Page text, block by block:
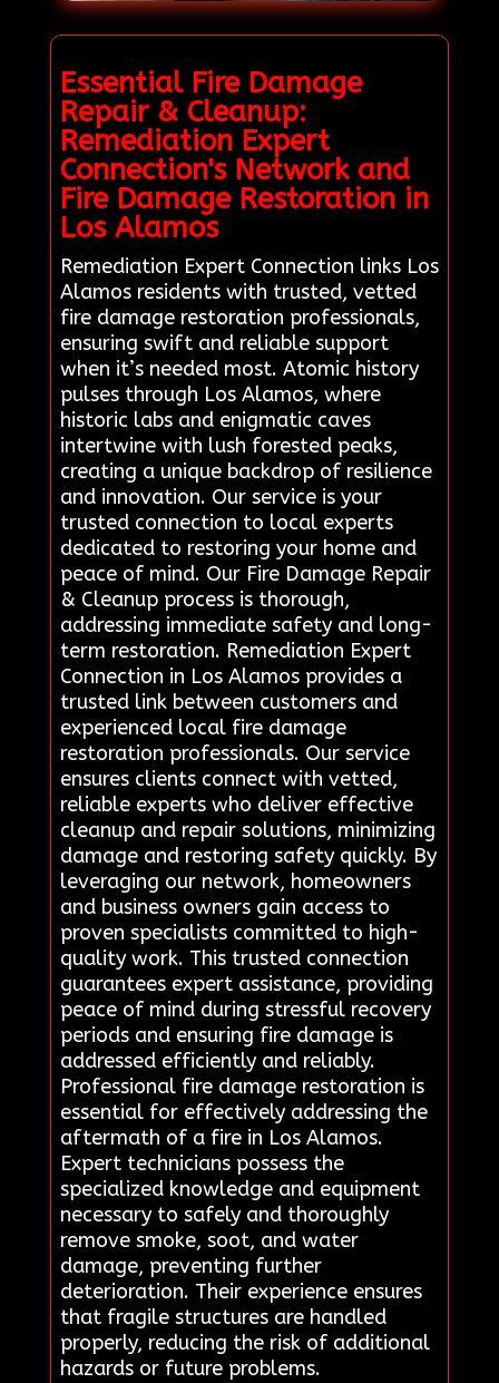
Essential Fire Damage
Repair & Cleanup:
Remediation Expert
Connection's Network and
Fire Damage Restoration in
Los Alamos
Remediation Expert Connection links Los
Alamos residents with trusted, vetted
fire damage restoration professionals,
ensuring swift and reliable support
when it’s needed most. Atomic history
pulses through Los Alamos, where
historic labs and enigmatic caves
intertwine with lush forested peaks,
creating a unique backdrop of resilience
and innovation. Our service is your
trusted connection to local experts
dedicated to restoring your home and
peace of mind. Our Fire Damage Repair
& Cleanup process is thorough,
addressing immediate safety and long-
term restoration. Remediation Expert
Connection in Los Alamos provides a
trusted link between customers and
experienced local fire damage
restoration professionals. Our service
ensures clients connect with vetted,
reliable experts who deliver effective
cleanup and repair solutions, minimizing
damage and restoring safety quickly. By
leveraging our network, homeowners
and business owners gain access to
proven specialists committed to high-
quality work. This trusted connection
guarantees expert assistance, providing
peace of mind during stressful recovery
periods and ensuring fire damage is
addressed efficiently and reliably.
Professional fire damage restoration is
essential for effectively addressing the
aftermath of a fire in Los Alamos.
Expert technicians possess the
specialized knowledge and equipment
necessary to safely and thoroughly
remove smoke, soot, and water
damage, preventing further
deterioration. Their experience ensures
that fragile structures are handled
properly, reducing the risk of additional
hazards or future problems.